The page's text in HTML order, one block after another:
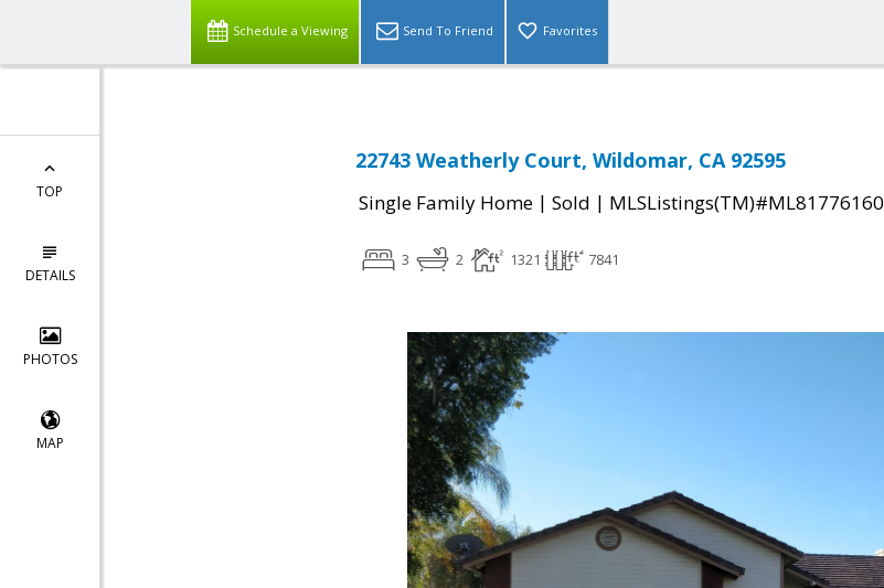
Schedule a Viewing Send To Friend Favorites
TOP
DETAILS
PHOTOS
MAP
22743 Weatherly Court, Wildomar, CA 92595
Single Family Home | Sold | MLSListings(TM)#ML81776160
3 2 1321 7841